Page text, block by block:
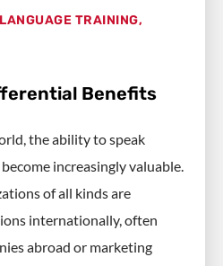
LANGUAGE TRAINING,
Benefits
the ability to speak
increasingly valuable.
of all kinds are
internationally, often
abroad or marketing